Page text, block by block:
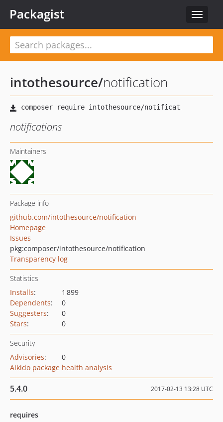
Toggle
Packagist
intothesource/notification
notifications
Maintainers
Package info
github.com/intothesource/notification
Homepage
Issues
pkg:composer/intothesource/notification
Transparency log
Statistics
Installs:
1 899
Dependents:
0
Suggesters:
0
Stars: 0
Security
Advisories:
0
Aikido package health analysis
5.4.0 2017-02-13 13:28 UTC
requires